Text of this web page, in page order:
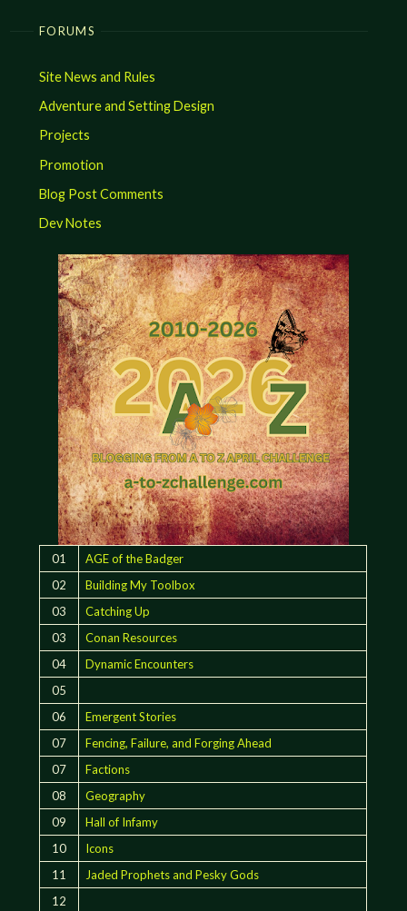
FORUMS
Site News and Rules
Adventure and Setting Design
Projects
Promotion
Blog Post Comments
Dev Notes
01
AGE of the Badger
02
Building My Toolbox
03
Catching Up
03
Conan Resources
04
Dynamic Encounters
05
06
Emergent Stories
07
Fencing, Failure, and Forging Ahead
07
Factions
08
Geography
09
Hall of Infamy
10
Icons
11
Jaded Prophets and Pesky Gods
12